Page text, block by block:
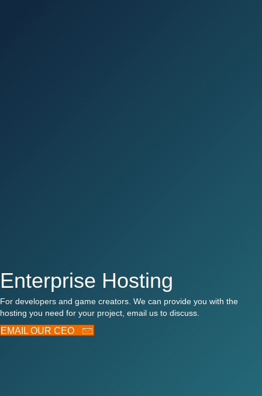
Enterprise Hosting
For developers and game creators. We can provide you with the
hosting you need for your project, email us to discuss.
EMAIL OUR CEO